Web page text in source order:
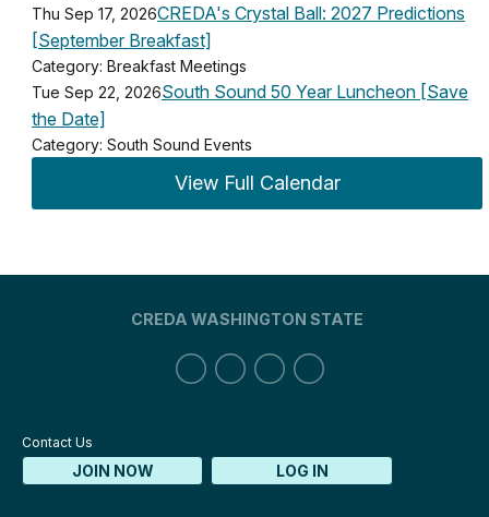
Thu Sep 17, 2026CREDA's Crystal Ball: 2027 Predictions
[September Breakfast]
Category: Breakfast Meetings
Tue Sep 22, 2026South Sound 50 Year Luncheon [Save
the Date]
Category: South Sound Events
View Full Calendar
Contact Us
JOIN NOW LOG IN
CREDA WASHINGTON STATE